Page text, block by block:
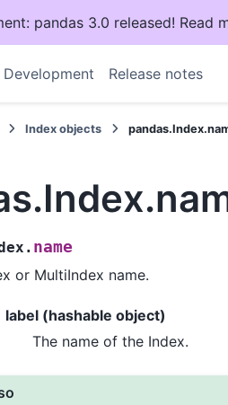
pandas 3.0 released! Read
Development Release notes
Index objects
name
or MultiIndex name.
label (hashable object)
The name of the Index.